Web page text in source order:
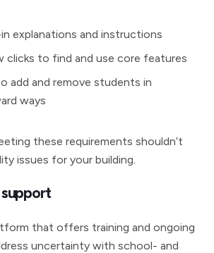
explanations and instructions
clicks to find and use core features
add and remove students in
ways
these requirements shouldn’t
issues for your building.
support
that offers training and ongoing
uncertainty with school- and